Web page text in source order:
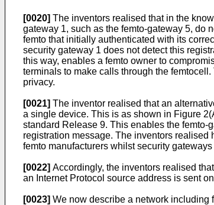
[0020] The inventors realised that in the
gateway 1, such as the femto-gateway 5, do
femto that initially authenticated with its
security gateway 1 does not detect this
this way, enables a femto owner to
terminals to make calls through the
privacy.
[0021] The inventor realised that an
a single device. This is as shown in Figure
standard Release 9. This enables the femto-
registration message. The inventors
femto manufacturers whilst security
[0022] Accordingly, the inventors realised
an Internet Protocol source address is sent
[0023] We now describe a network including